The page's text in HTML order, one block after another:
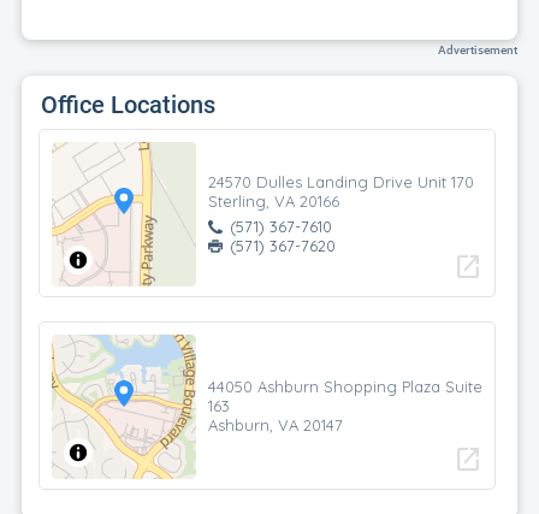
Advertisement
Office Locations
24570 Dulles Landing Drive Unit 170
Sterling, VA 20166
(571) 367-7610
(571) 367-7620
open_in_new
44050 Ashburn Shopping Plaza Suite
163
Ashburn, VA 20147
open_in_new